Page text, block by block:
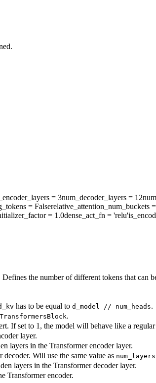
= 3num_decoder_layers = 12
= Falserelative_attention_num_buckets
= 1.0dense_act_fn = 'relu'
the number of different tokens that can
has to be equal to d_model // num_heads.
.
If set to 1, the model will behave like a regular
layer.
layers in the Transformer encoder layer.
Will use the same value as num_layers
layers in the Transformer decoder layer.
Transformer encoder.